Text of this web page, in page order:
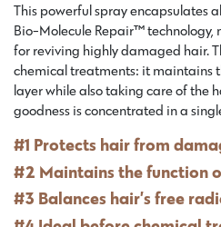
This powerful spray encapsulates
Bio-Molecule Repair™
for reviving highly damaged hair.
chemical treatments: it maintains
layer while also taking care of the
goodness is concentrated in a
#1 Protects hair from
#2 Maintains the function
#3 Balances hair’s free